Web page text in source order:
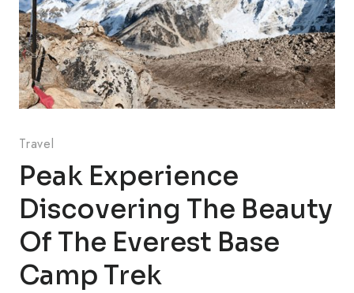
Travel
Peak Experience
Discovering The Beauty
Of The Everest Base
Camp Trek